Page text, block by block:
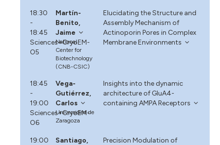
18:30
-
18:45
Sciences+CryoEM-
O5
Martín-
Benito,
Jaime
National
Center for
Biotechnology
(CNB-CSIC)
Elucidating the Structure and
Assembly Mechanism of
Actinoporin Pores in Complex
Membrane Environments
18:45
-
19:00
Sciences+CryoEM-
O6
Vega-
Gutiérrez,
Carlos
Universidad de
Zaragoza
Insights into the dynamic
architecture of GluA4-
containing AMPA Receptors
19:00
Santiago,
Precision Modulation of